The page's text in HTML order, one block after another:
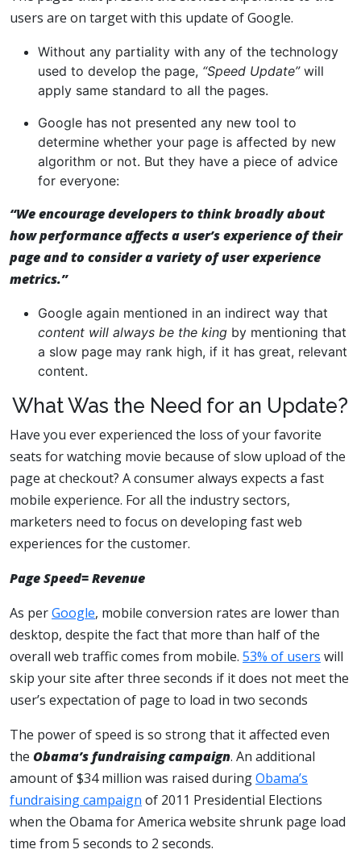
users are on target with this update of Google.
Without any partiality with any of the technology
used to develop the page, “Speed Update”will
apply same standard to all the pages.
Google has not presented any new tool to
determine whether your page is affected by new
algorithm or not. But they have a piece of advice
for everyone:
“We encourage developers to think broadly about
how performance affects a user’s experience of their
page and to consider a variety of user experience
metrics.”
Google again mentioned in an indirect way that
content will always be the king by mentioning that
a slow page may rank high, if it has great, relevant
content.
What Was the Need for an Update?
Have you ever experienced the loss of your favorite
seats for watching movie because of slow upload of the
page at checkout? A consumer always expects a fast
mobile experience. For all the industry sectors,
marketers need to focus on developing fast web
experiences for the customer.
Page Speed= Revenue
As perGoogle, mobile conversion rates are lower than
desktop, despite the fact that more than half of the
overall web traffic comes from mobile. 53% of users will
skip your site after three seconds if it does not meet the
user’s expectation of page to load in two seconds
The power of speed is so strong that it affected even
the Obama’s fundraising campaign. An additional
amount of $34 million was raised duringObama’s
fundraising campaign of 2011 Presidential Elections
when the Obama for America website shrunk page load
time from 5 seconds to 2 seconds.